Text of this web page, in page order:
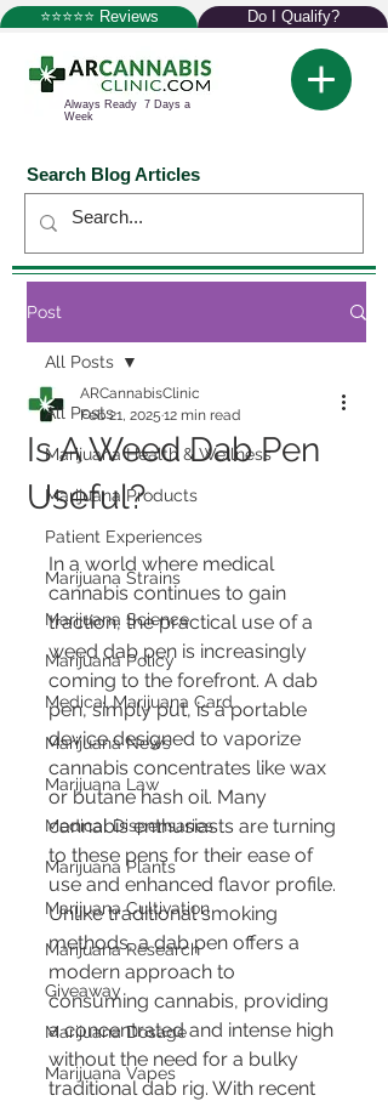
⭐⭐⭐⭐⭐ Reviews Do I Qualify?
Always Ready 7 Days a
Week
Search Blog Articles
Post
All Posts
Marijuana Health & Wellness
Marijuana Products
Patient Experiences
Marijuana Strains
Marijuana Science
Marijuana Policy
Medical Marijuana Card
Marijuana News
Marijuana Law
Medical Dispensaries
Marijuana Plants
Marijuana Cultivation
Marijuana Research
Giveaway
Marijuana Dosage
Marijuana Vapes
All Posts
Is A Weed Dab Pen
Useful?
ARCannabisClinic
Feb 21, 2025 12 min read
In a world where medical
cannabis continues to gain
traction, the practical use of a
weed dab pen is increasingly
coming to the forefront. A dab
pen, simply put, is a portable
device designed to vaporize
cannabis concentrates like wax
or butane hash oil. Many
cannabis enthusiasts are turning
to these pens for their ease of
use and enhanced flavor profile.
Unlike traditional smoking
methods, a dab pen offers a
modern approach to
consuming cannabis, providing
a concentrated and intense high
without the need for a bulky
traditional dab rig. With recent